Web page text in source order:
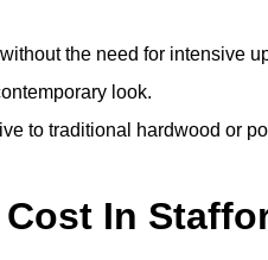
the need for intensive
look.
to traditional hardwood or
In